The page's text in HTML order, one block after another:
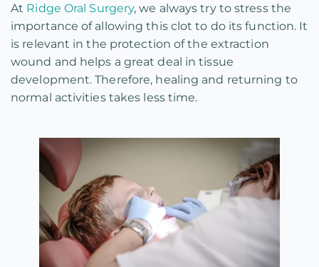
At Ridge Oral Surgery, we always try to stress the
importance of allowing this clot to do its function. It
is relevant in the protection of the extraction
wound and helps a great deal in tissue
development. Therefore, healing and returning to
normal activities takes less time.